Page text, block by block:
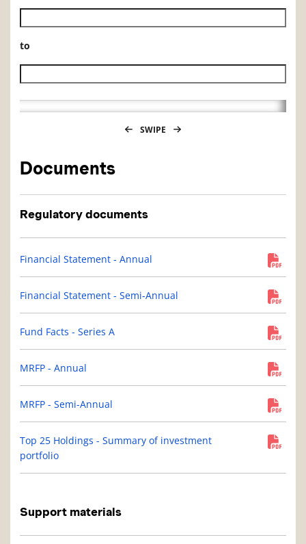
Historical NAV start date
to
Historical NAV end date
SWIPE
Documents
Regulatory documents
Financial Statement - Annual
Financial Statement - Semi-Annual
Fund Facts - Series A
MRFP - Annual
MRFP - Semi-Annual
Top 25 Holdings - Summary of investment
portfolio
Support materials